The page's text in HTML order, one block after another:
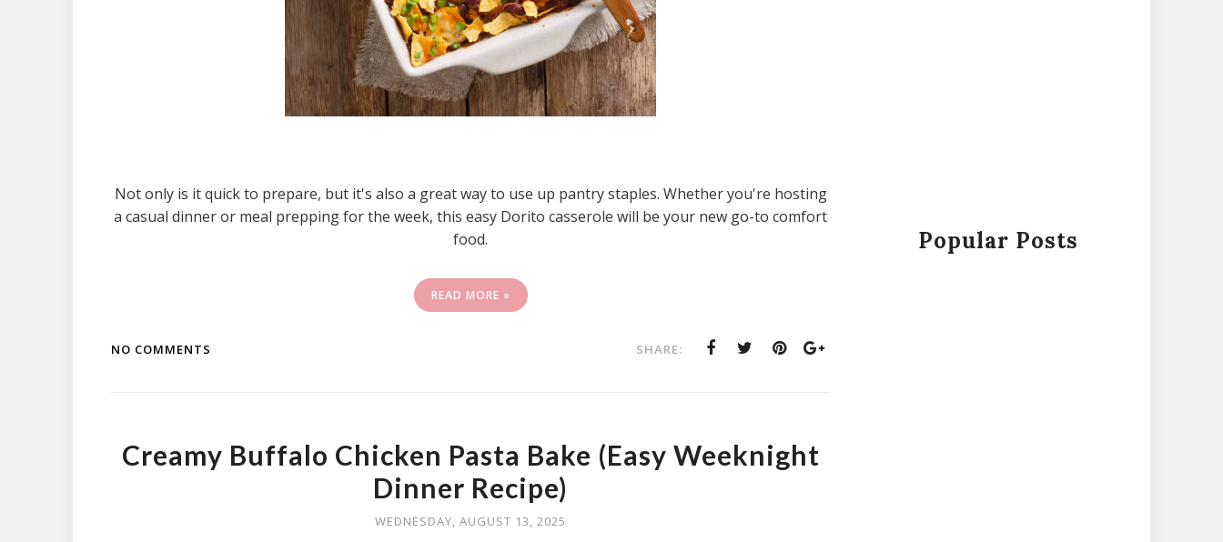
Not only is it quick to prepare, but it's also a great way to use up pantry staples. Whether you're hosting
a casual dinner or meal prepping for the week, this easy Dorito casserole will be your new go-to comfort
food.
READ MORE »
NO COMMENTS SHARE:
Creamy Buffalo Chicken Pasta Bake (Easy Weeknight
Dinner Recipe)
WEDNESDAY, AUGUST 13, 2025
Popular Posts